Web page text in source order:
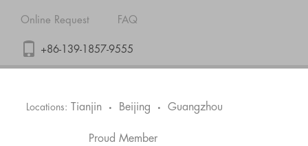
Online Request FAQ
+86-139-1857-9555
Locations: Tianjin • Beijing • Guangzhou
Proud Member